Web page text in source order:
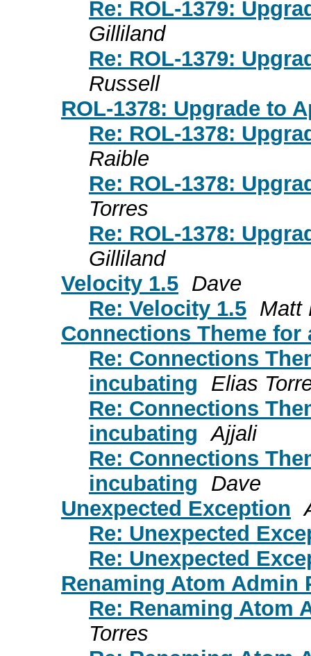
Re: ROL-1379:
Gilliland
Re: ROL-1379:
Russell
ROL-1378: Upgrade to
Re: ROL-1378:
Raible
Re: ROL-1378:
Torres
Re: ROL-1378:
Gilliland
Velocity 1.5 Dave
Re: Velocity 1.5 Matt
Connections Theme
Re: Connections
incubating
Elias
Re: Connections
incubating Ajjali
Re: Connections
incubating
Dave
Unexpected Exception
Re: Unexpected
Re: Unexpected
Renaming Atom
Re: Renaming Atom
Torres